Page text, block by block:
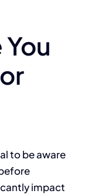
to be aware
impact